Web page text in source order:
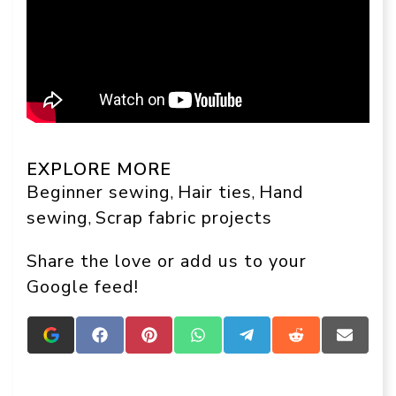
EXPLORE MORE
Beginner sewing, Hair ties, Hand
sewing, Scrap fabric projects
Share the love or add us to your
Google feed!
Add
Crafts
Share
on
Share
on
Share
on
Share
on
Share
on
Share
on